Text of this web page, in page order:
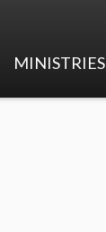
MINISTRIES